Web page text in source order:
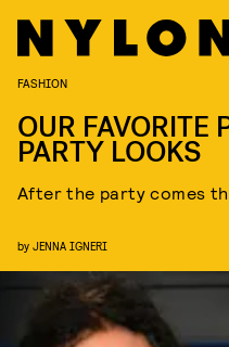
FASHION
OUR FAVORITE
PARTY LOOKS
After the party comes
by JENNA IGNERI